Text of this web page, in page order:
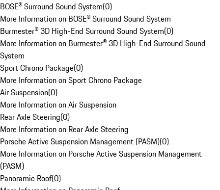
BOSE® Surround Sound System(0)
More Information on BOSE® Surround Sound System
Burmester® 3D High-End Surround Sound System(0)
More Information on Burmester® 3D High-End Surround Sound
System
Sport Chrono Package(0)
More Information on Sport Chrono Package
Air Suspension(0)
More Information on Air Suspension
Rear Axle Steering(0)
More Information on Rear Axle Steering
Porsche Active Suspension Management (PASM)(0)
More Information on Porsche Active Suspension Management
(PASM)
Panoramic Roof(0)